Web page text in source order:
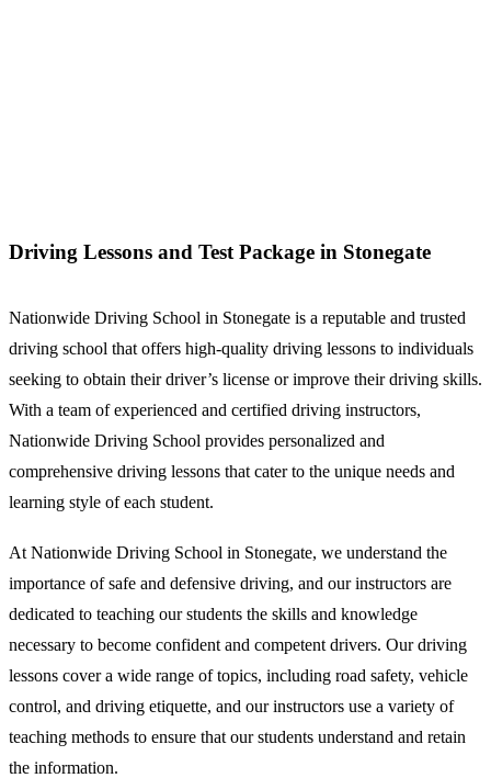
Driving Lessons and Test Package in Stonegate
Nationwide Driving School in Stonegate is a reputable and trusted
driving school that offers high-quality driving lessons to individuals
seeking to obtain their driver’s license or improve their driving skills.
With a team of experienced and certified driving instructors,
Nationwide Driving School provides personalized and
comprehensive driving lessons that cater to the unique needs and
learning style of each student.
At Nationwide Driving School in Stonegate, we understand the
importance of safe and defensive driving, and our instructors are
dedicated to teaching our students the skills and knowledge
necessary to become confident and competent drivers. Our driving
lessons cover a wide range of topics, including road safety, vehicle
control, and driving etiquette, and our instructors use a variety of
teaching methods to ensure that our students understand and retain
the information.